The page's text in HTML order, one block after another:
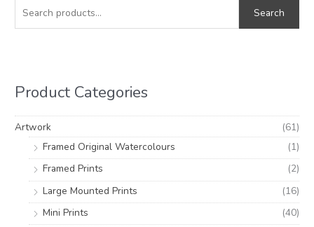
a
f
o
Search
Product Categories
Artwork
(61)
Framed Original Watercolours
(1)
Framed Prints
(2)
Large Mounted Prints
(16)
Mini Prints
(40)
n
x